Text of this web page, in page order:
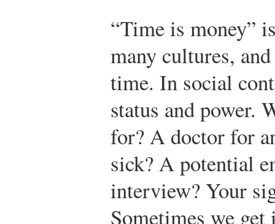
“Time is money”
many cultures,
time. In social
status and power.
for? A doctor for
sick? A potential
interview? Your
Sometimes we